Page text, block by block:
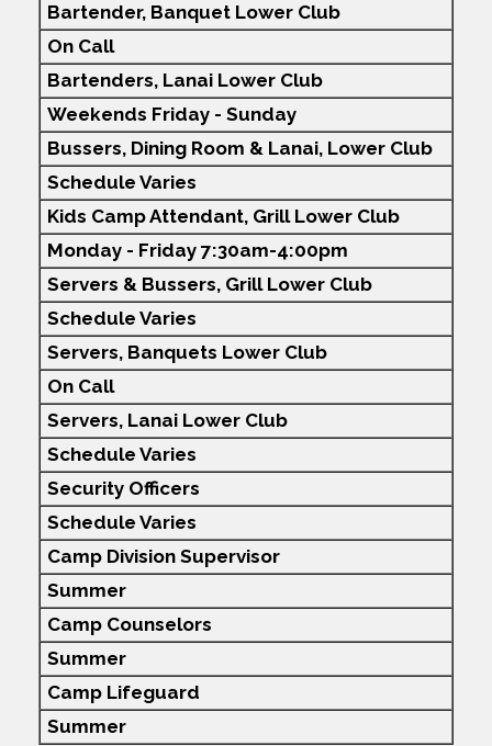
Bartender, Banquet Lower Club
On Call
Bartenders, Lanai Lower Club
Weekends Friday - Sunday
Bussers, Dining Room & Lanai, Lower Club
Schedule Varies
Kids Camp Attendant, Grill Lower Club
Monday - Friday 7:30am-4:00pm
Servers & Bussers, Grill Lower Club
Schedule Varies
Servers, Banquets Lower Club
On Call
Servers, Lanai Lower Club
Schedule Varies
Security Officers
Schedule Varies
Camp Division Supervisor
Summer
Camp Counselors
Summer
Camp Lifeguard
Summer